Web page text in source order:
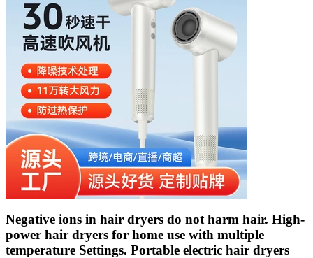
Negative ions in hair dryers do not harm hair. High-
power hair dryers for home use with multiple
temperature Settings. Portable electric hair dryers